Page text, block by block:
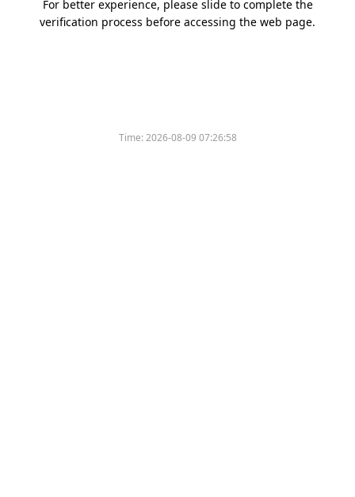
For better experience, please slide to complete the
verification process before accessing the web page.
Time:2026-08-09 07:26:58